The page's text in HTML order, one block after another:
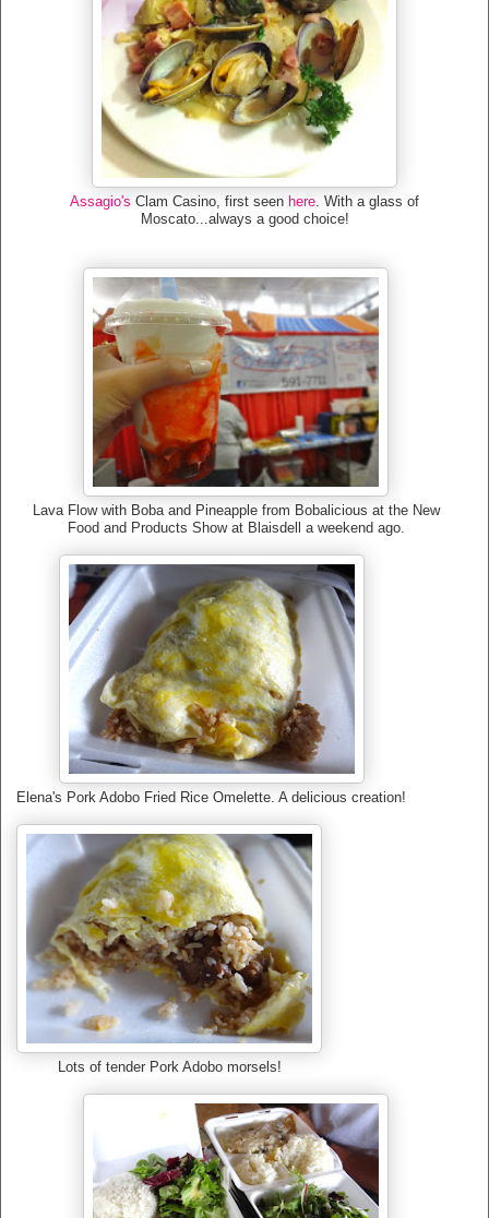
Assagio's Clam Casino, first seen here. With a glass of
Moscato...always a good choice!
Lava Flow with Boba and Pineapple from Bobalicious at the New
Food and Products Show at Blaisdell a weekend ago.
Elena's Pork Adobo Fried Rice Omelette. A delicious creation!
Lots of tender Pork Adobo morsels!